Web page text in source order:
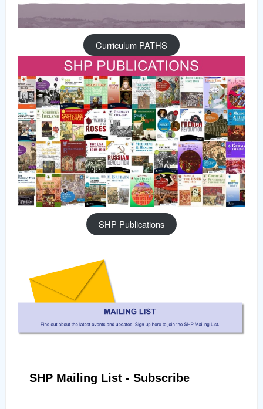
Curriculum PATHS
SHP Publications
SHP Mailing List - Subscribe